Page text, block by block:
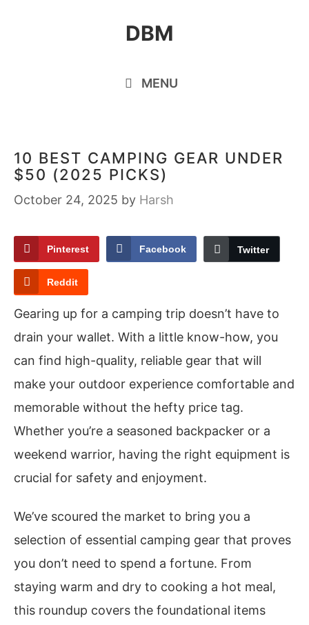
DBM
MENU
10 BEST CAMPING GEAR UNDER
$50 (2025 PICKS)
October 24, 2025 by Harsh
Pinterest Facebook Twitter
Reddit
Gearing up for a camping trip doesn’t have to
drain your wallet. With a little know-how, you
can find high-quality, reliable gear that will
make your outdoor experience comfortable and
memorable without the hefty price tag.
Whether you’re a seasoned backpacker or a
weekend warrior, having the right equipment is
crucial for safety and enjoyment.
We’ve scoured the market to bring you a
selection of essential camping gear that proves
you don’t need to spend a fortune. From
staying warm and dry to cooking a hot meal,
this roundup covers the foundational items